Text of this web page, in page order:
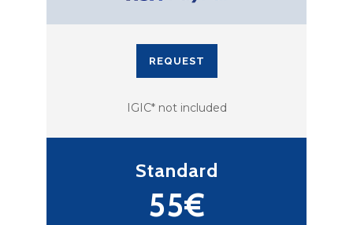
REQUEST
IGIC* not included
Standard
55€